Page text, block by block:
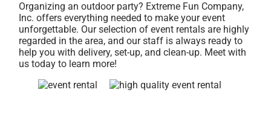
Organizing an outdoor party? Extreme Fun Company,
Inc. offers everything needed to make your event
unforgettable. Our selection of event rentals are highly
regarded in the area, and our staff is always ready to
help you with delivery, set-up, and clean-up. Meet with
us today to learn more!